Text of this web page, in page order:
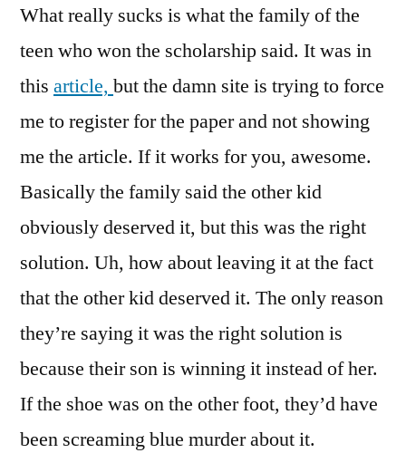
What really sucks is what the family of the
teen who won the scholarship said. It was in
this article, but the damn site is trying to force
me to register for the paper and not showing
me the article. If it works for you, awesome.
Basically the family said the other kid
obviously deserved it, but this was the right
solution. Uh, how about leaving it at the fact
that the other kid deserved it. The only reason
they’re saying it was the right solution is
because their son is winning it instead of her.
If the shoe was on the other foot, they’d have
been screaming blue murder about it.